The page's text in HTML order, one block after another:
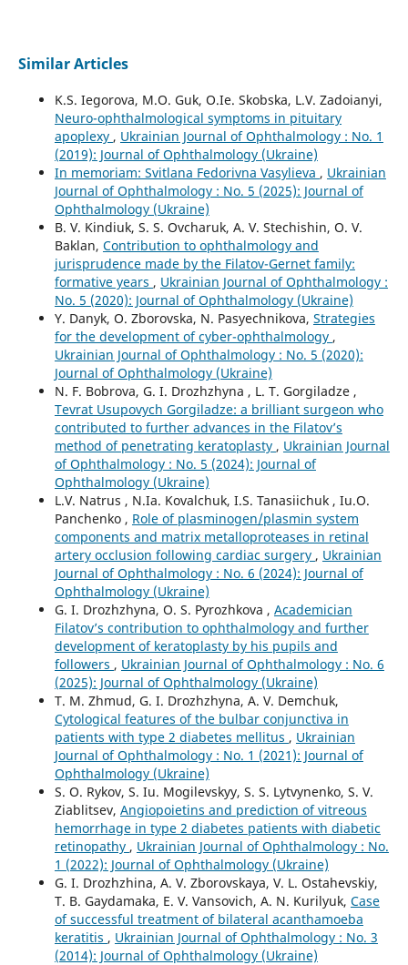
Similar Articles
K.S. Iegorova, M.O. Guk, O.Ie. Skobska, L.V. Zadoianyi,
Neuro-ophthalmological symptoms in pituitary
apoplexy , Ukrainian Journal of Ophthalmology : No. 1
(2019): Journal of Ophthalmology (Ukraine)
In memoriam: Svitlana Fedorivna Vasylieva , Ukrainian
Journal of Ophthalmology : No. 5 (2025): Journal of
Ophthalmology (Ukraine)
B. V. Kindiuk, S. S. Ovcharuk, A. V. Stechishin, O. V.
Baklan, Contribution to ophthalmology and
jurisprudence made by the Filatov-Gernet family:
formative years , Ukrainian Journal of Ophthalmology :
No. 5 (2020): Journal of Ophthalmology (Ukraine)
Y. Danyk, O. Zborovska, N. Pasyechnikova, Strategies
for the development of cyber-ophthalmology ,
Ukrainian Journal of Ophthalmology : No. 5 (2020):
Journal of Ophthalmology (Ukraine)
N. F. Bobrova, G. I. Drozhzhyna , L. T. Gorgiladze ,
Tevrat Usupovych Gorgiladze: a brilliant surgeon who
contributed to further advances in the Filatov’s
method of penetrating keratoplasty , Ukrainian Journal
of Ophthalmology : No. 5 (2024): Journal of
Ophthalmology (Ukraine)
L.V. Natrus , N.Ia. Kovalchuk, I.S. Tanasiichuk , Iu.O.
Panchenko , Role of plasminogen/plasmin system
components and matrix metalloproteases in retinal
artery occlusion following cardiac surgery , Ukrainian
Journal of Ophthalmology : No. 6 (2024): Journal of
Ophthalmology (Ukraine)
G. I. Drozhzhyna, O. S. Pyrozhkova , Academician
Filatov’s contribution to ophthalmology and further
development of keratoplasty by his pupils and
followers , Ukrainian Journal of Ophthalmology : No. 6
(2025): Journal of Ophthalmology (Ukraine)
T. M. Zhmud, G. I. Drozhzhyna, A. V. Demchuk,
Cytological features of the bulbar conjunctiva in
patients with type 2 diabetes mellitus , Ukrainian
Journal of Ophthalmology : No. 1 (2021): Journal of
Ophthalmology (Ukraine)
S. O. Rykov, S. Iu. Mogilevskyy, S. S. Lytvynenko, S. V.
Ziablitsev, Angiopoietins and prediction of vitreous
hemorrhage in type 2 diabetes patients with diabetic
retinopathy , Ukrainian Journal of Ophthalmology : No.
1 (2022): Journal of Ophthalmology (Ukraine)
G. I. Drozhzhina, A. V. Zborovskaya, V. L. Ostahevskiy,
T. B. Gaydamaka, E. V. Vansovich, A. N. Kurilyuk, Case
of successful treatment of bilateral acanthamoeba
keratitis , Ukrainian Journal of Ophthalmology : No. 3
(2014): Journal of Ophthalmology (Ukraine)